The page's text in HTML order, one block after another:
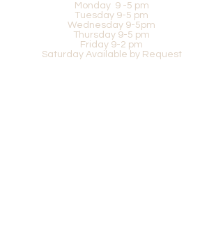
Monday 9 -5 pm
Tuesday 9-5 pm
Wednesday 9-5pm
Thursday 9-5 pm
Friday 9-2 pm
Saturday Available by Request